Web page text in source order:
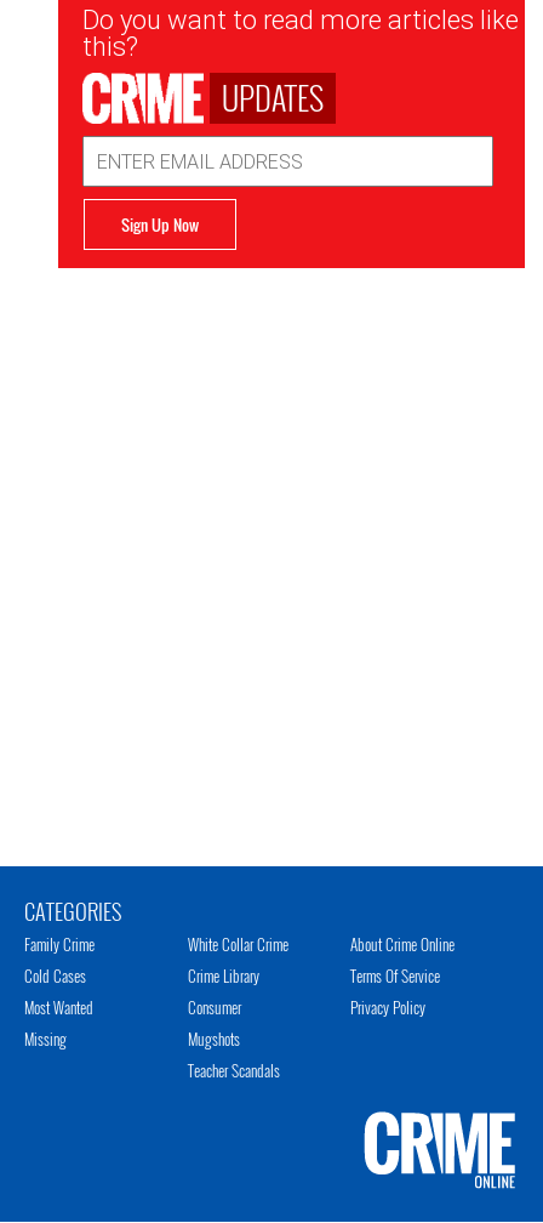
Newsletter
Signup
Do you want to read more articles like
this?
UPDATES
Address
Sign Up Now
CATEGORIES
Family Crime
Cold Cases
Most Wanted
Missing
White Collar Crime
Crime Library
Consumer
Mugshots
Teacher Scandals
About Crime Online
Terms Of Service
Privacy Policy